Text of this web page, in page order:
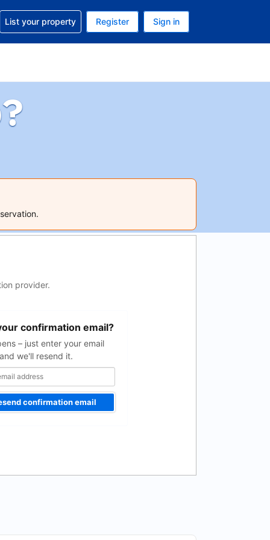
Your current currency is U.S. Dollar
language. Your current language is English (US)
help with your reservation
List your property Register Sign in
provider.
confirmation email?
– just enter your email
we'll resend it.
confirmation email